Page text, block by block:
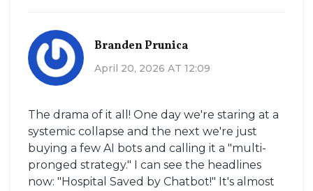
Branden Prunica
April 20, 2026 AT 12:09
The drama of it all! One day we're staring at a
systemic collapse and the next we're just
buying a few AI bots and calling it a "multi-
pronged strategy." I can see the headlines
now: "Hospital Saved by Chatbot!" It's almost